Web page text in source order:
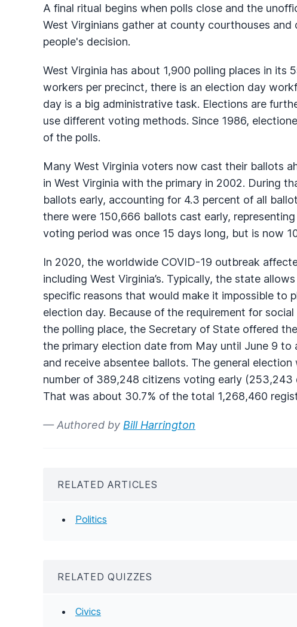
A final ritual begins when polls close and the
West Virginians gather at county courthouses
people's decision.
West Virginia has about 1,900 polling places in its
workers per precinct, there is an election day
day is a big administrative task. Elections are
use different voting methods. Since 1986,
of the polls.
Many West Virginia voters now cast their ballots
in West Virginia with the primary in 2002. During
ballots early, accounting for 4.3 percent of all
there were 150,666 ballots cast early,
voting period was once 15 days long, but is now
In 2020, the worldwide COVID-19 outbreak
including West Virginia’s. Typically, the state
specific reasons that would make it impossible to
election day. Because of the requirement for
the polling place, the Secretary of State offered
the primary election date from May until June 9
and receive absentee ballots. The general
number of 389,248 citizens voting early (253,243
That was about 30.7% of the total 1,268,460
— Authored by Bill Harrington
RELATED ARTICLES
Politics
RELATED QUIZZES
Civics